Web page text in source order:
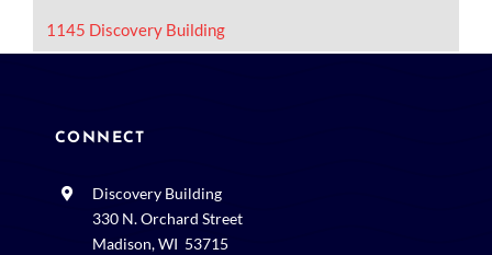
1145 Discovery Building
CONNECT
Discovery Building
330 N. Orchard Street
Madison, WI 53715